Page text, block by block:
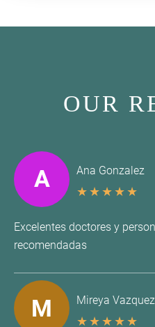
OUR
A Ana Gonzalez
★★★★★
Excelentes doctores y
recomendadas
M Mireya Vazquez
★★★★★